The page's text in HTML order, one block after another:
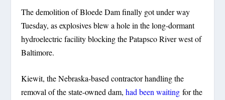
The demolition of Bloede Dam finally got under way
Tuesday, as explosives blew a hole in the long-dormant
hydroelectric facility blocking the Patapsco River west of
Baltimore.
Kiewit, the Nebraska-based contractor handling the
removal of the state-owned dam,had been waitingfor the